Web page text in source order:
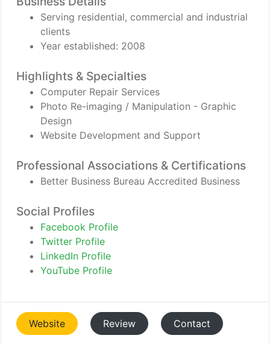
Serving residential, commercial and industrial
clients
Year established: 2008
Highlights & Specialties
Computer Repair Services
Photo Re-imaging / Manipulation - Graphic
Design
Website Development and Support
Professional Associations & Certifications
Better Business Bureau Accredited Business
Social Profiles
Facebook Profile
Twitter Profile
LinkedIn Profile
YouTube Profile
Website Review Contact